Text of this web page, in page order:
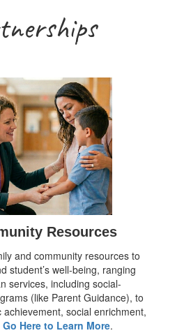
Resources
and community resources to
student’s well-being, ranging
services, including social-
(like Parent Guidance), to
social enrichment,
Go Here to Learn More.